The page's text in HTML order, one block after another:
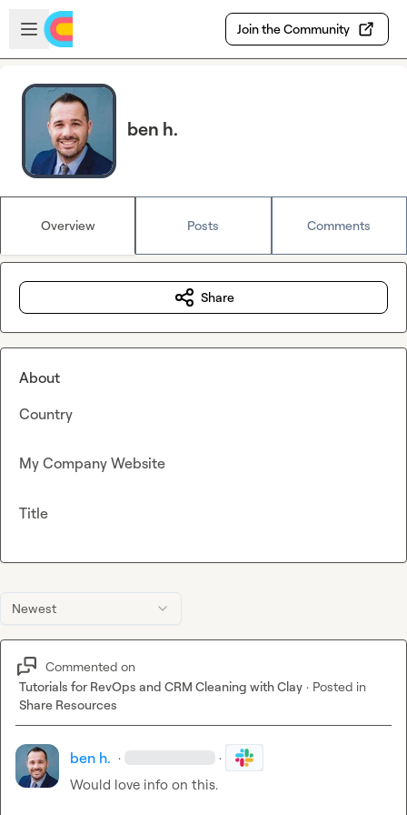
Skip to main content
Open sidebar
Join the Community
ben h.
Overview Posts Comments
Newest
Commented on
Tutorials for RevOps and CRM Cleaning with Clay · Posted in
Share Resources
ben h. · ·
Would love info on this.
Share
About
Country
My Company Website
Title